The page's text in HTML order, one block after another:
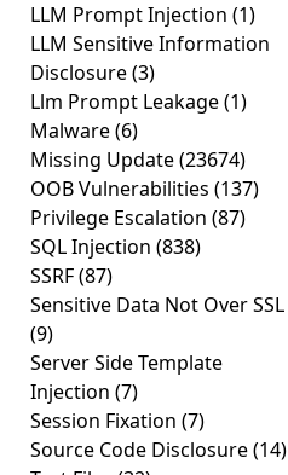
LLM Prompt Injection (1)
LLM Sensitive Information
Disclosure(3)
Llm Prompt Leakage(1)
Malware(6)
Missing Update(23674)
OOB Vulnerabilities (137)
Privilege Escalation (87)
SQL Injection (838)
SSRF(87)
Sensitive Data Not Over SSL
(9)
Server Side Template
Injection (7)
Session Fixation (7)
Source Code Disclosure(14)